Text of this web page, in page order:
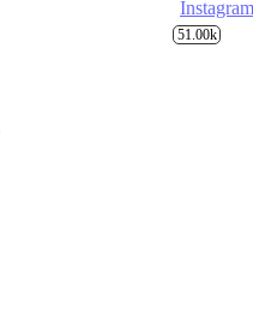
51.00k